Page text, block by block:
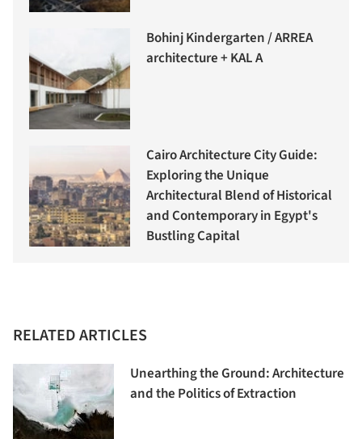
Bohinj Kindergarten / ARREA
architecture + KAL A
Cairo Architecture City Guide:
Exploring the Unique
Architectural Blend of Historical
and Contemporary in Egypt's
Bustling Capital
RELATED ARTICLES
Unearthing the Ground: Architecture
and the Politics of Extraction